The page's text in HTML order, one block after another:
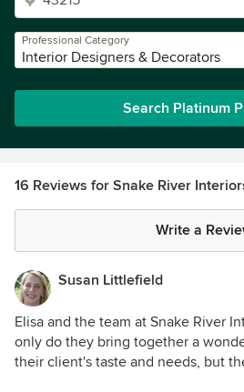
Professional Category
Interior Designers & Decorators
Search Platinum
16 Reviews for Snake River
Write a
Susan Littlefield
Elisa and the team at Snake River
only do they bring together a
their client's taste and needs, but